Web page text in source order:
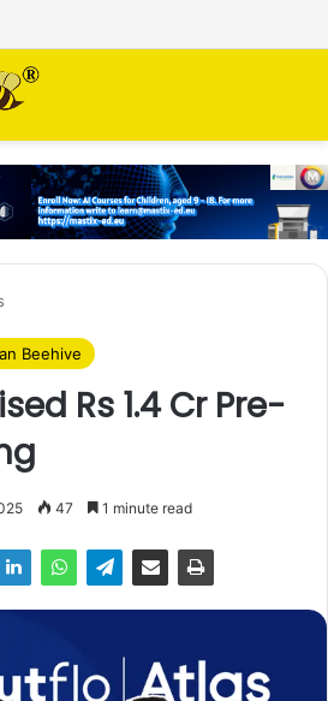
Beehive
Rs 1.4 Cr Pre-
47 1 minute read